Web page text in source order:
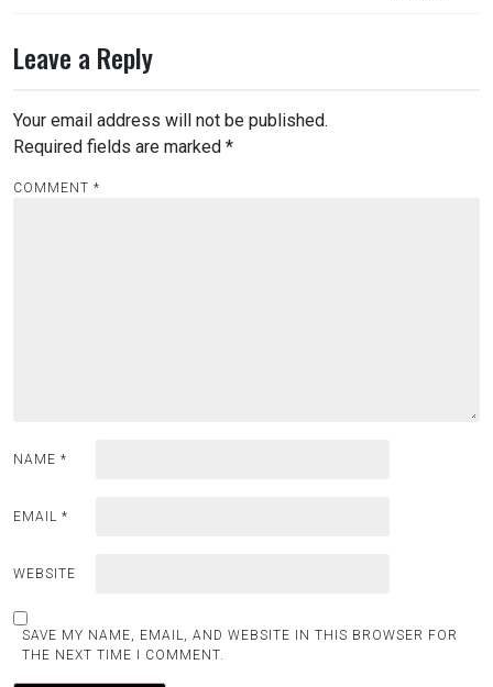
Leave a Reply
Your email address will not be published.
Required fields are marked *
COMMENT *
NAME *
EMAIL *
WEBSITE
SAVE MY NAME, EMAIL, AND WEBSITE IN THIS BROWSER FOR
THE NEXT TIME I COMMENT.